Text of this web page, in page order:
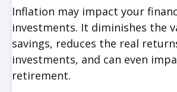
Inflation may impact your
investments. It diminishes the
savings, reduces the real
investments, and can even
retirement.